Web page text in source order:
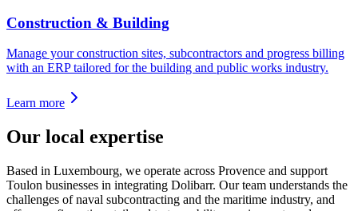
Construction & Building
Manage your construction sites, subcontractors and progress billing
with an ERP tailored for the building and public works industry.
Learn more
Our local expertise
Based in Luxembourg, we operate across Provence and support
Toulon businesses in integrating Dolibarr. Our team understands the
challenges of naval subcontracting and the maritime industry, and